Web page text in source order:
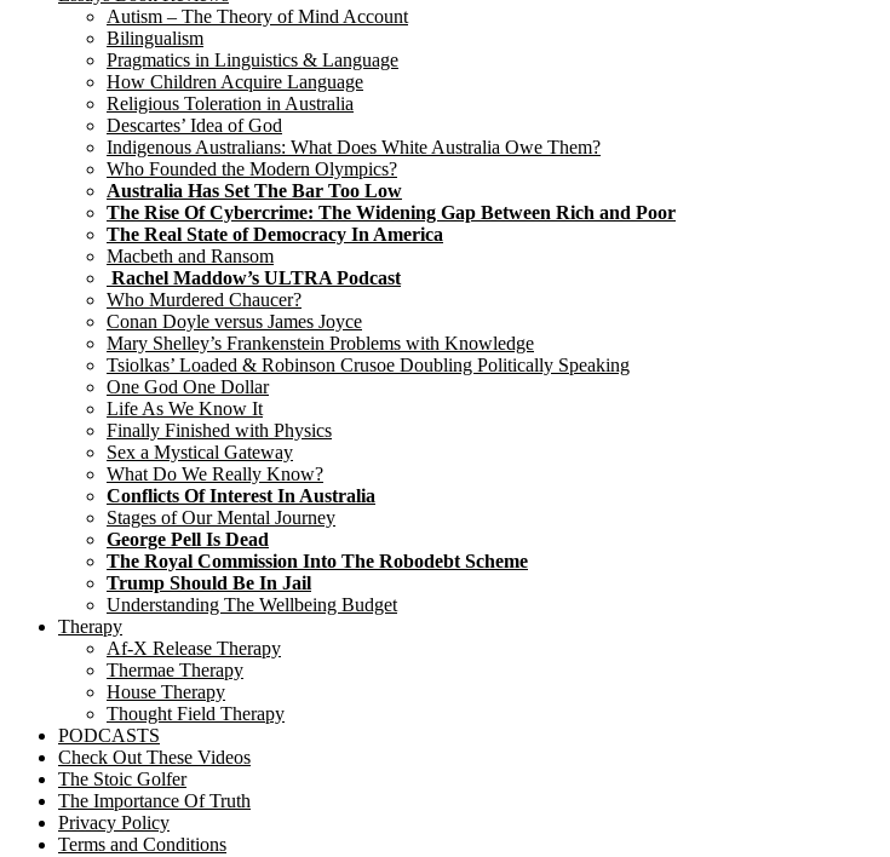
Autism – The Theory of Mind Account
Bilingualism
Pragmatics in Linguistics & Language
How Children Acquire Language
Religious Toleration in Australia
Descartes’ Idea of God
Indigenous Australians: What Does White Australia Owe Them?
Who Founded the Modern Olympics?
Australia Has Set The Bar Too Low
The Rise Of Cybercrime: The Widening Gap Between Rich and Poor
The Real State of Democracy In America
Macbeth and Ransom
Rachel Maddow’s ULTRA Podcast
Who Murdered Chaucer?
Conan Doyle versus James Joyce
Mary Shelley’s Frankenstein Problems with Knowledge
Tsiolkas’ Loaded & Robinson Crusoe Doubling Politically Speaking
One God One Dollar
Life As We Know It
Finally Finished with Physics
Sex a Mystical Gateway
What Do We Really Know?
Conflicts Of Interest In Australia
Stages of Our Mental Journey
George Pell Is Dead
The Royal Commission Into The Robodebt Scheme
Trump Should Be In Jail
Understanding The Wellbeing Budget
Therapy
Af-X Release Therapy
Thermae Therapy
House Therapy
Thought Field Therapy
PODCASTS
Check Out These Videos
The Stoic Golfer
The Importance Of Truth
Privacy Policy
Terms and Conditions